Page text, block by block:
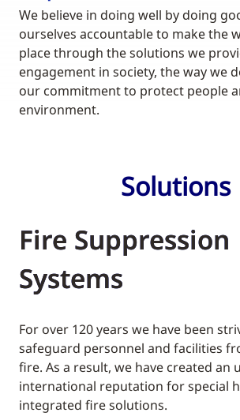
We believe in doing well by doing
ourselves accountable to make the
place through the solutions we
engagement in society, the way we
our commitment to protect people
environment.
Solutions
Fire Suppression
Systems
For over 120 years we have been
safeguard personnel and facilities
fire. As a result, we have created an
international reputation for special
integrated fire solutions.